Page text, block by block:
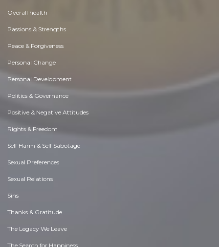
Overall health
Passions & Strengths
Peace & Forgiveness
Personal Change
Personal Development
Politics & Governance
Positive & Negative Attitudes
Rights & Freedom
Self Harm & Self Sabotage
Sexual Preferences
Sexual Relations
Sins
Thanks & Gratitude
The Legacy We Leave
The Search for Happiness